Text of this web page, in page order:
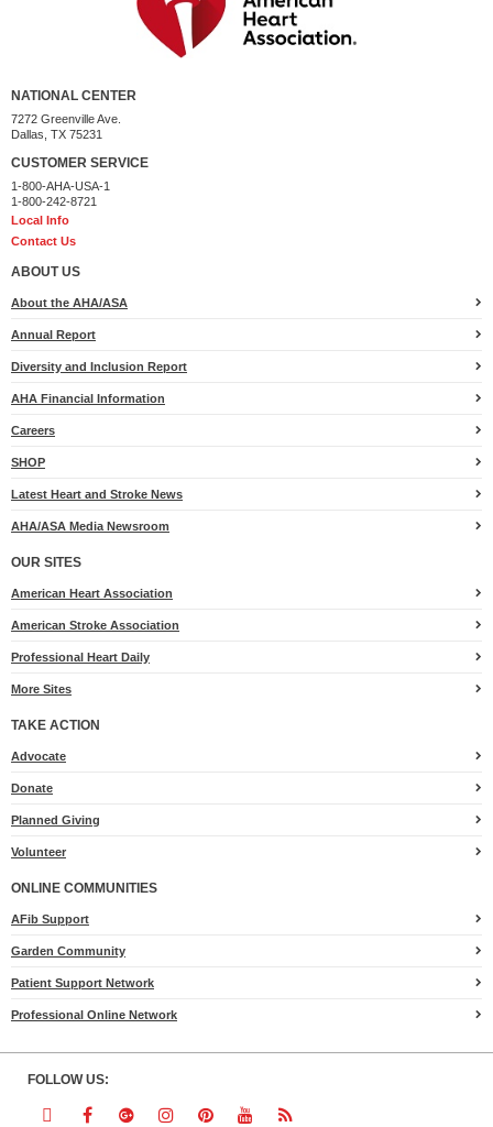
NATIONAL CENTER
7272 Greenville Ave.
Dallas, TX 75231
CUSTOMER SERVICE
1-800-AHA-USA-1
1-800-242-8721
Local Info
Contact Us
ABOUT US
About the AHA/ASA
Annual Report
Diversity and Inclusion Report
AHA Financial Information
Careers
SHOP
Latest Heart and Stroke News
AHA/ASA Media Newsroom
OUR SITES
American Heart Association
American Stroke Association
Professional Heart Daily
More Sites
TAKE ACTION
Advocatefor
Donate
Planned Giving
Volunteer
ONLINE COMMUNITIES
AFib Support
Garden Community
Patient Support Network
Professional Online Network
FOLLOW US: